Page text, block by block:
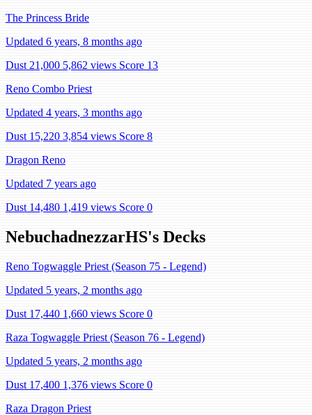
The Princess Bride
Updated 6 years, 8 months ago
Dust 21,000 5,862 views Score 13
Reno Combo Priest
Updated 4 years, 3 months ago
Dust 15,220 3,854 views Score 8
Dragon Reno
Updated 7 years ago
Dust 14,480 1,419 views Score 0
NebuchadnezzarHS's Decks
Reno Togwaggle Priest (Season 75 - Legend)
Updated 5 years, 2 months ago
Dust 17,440 1,660 views Score 0
Raza Togwaggle Priest (Season 76 - Legend)
Updated 5 years, 2 months ago
Dust 17,400 1,376 views Score 0
Raza Dragon Priest